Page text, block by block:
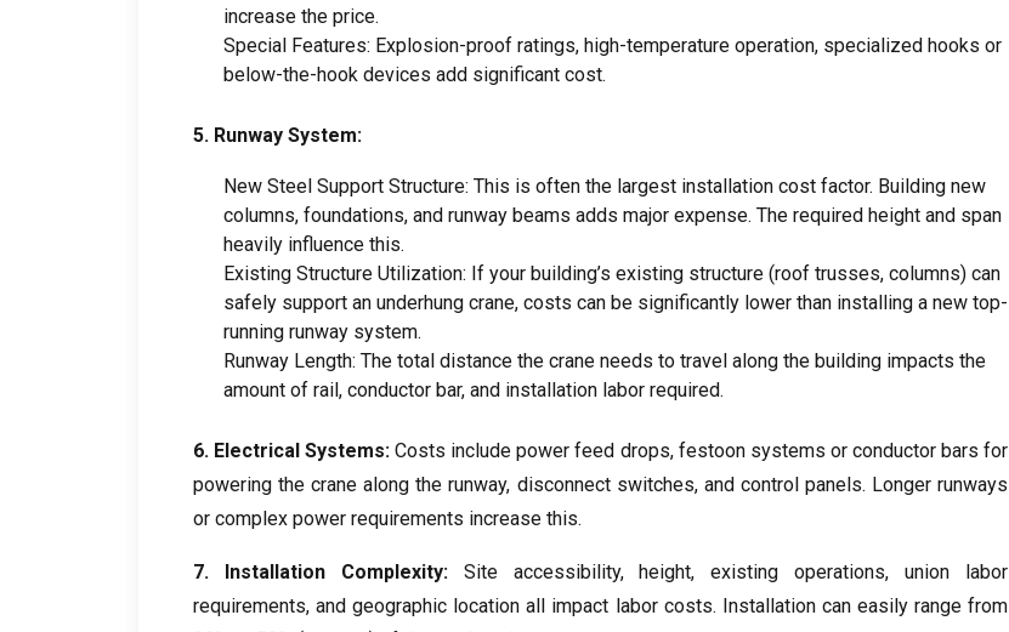
increase the price.
Special Features: Explosion-proof ratings, high-temperature operation, specialized hooks or
below-the-hook devices add significant cost.
5. Runway System:
New Steel Support Structure: This is often the largest installation cost factor. Building new
columns, foundations, and runway beams adds major expense. The required height and span
heavily influence this.
Existing Structure Utilization: If your building’s existing structure (roof trusses, columns) can
safely support an underhung crane, costs can be significantly lower than installing a new top-
running runway system.
Runway Length: The total distance the crane needs to travel along the building impacts the
amount of rail, conductor bar, and installation labor required.
6. Electrical Systems: Costs include power feed drops, festoon systems or conductor bars for
powering the crane along the runway, disconnect switches, and control panels. Longer runways
or complex power requirements increase this.
7. Installation Complexity: Site accessibility,height,existing operations,union labor
requirements,and geographic location all impact labor costs. Installation can easily range from